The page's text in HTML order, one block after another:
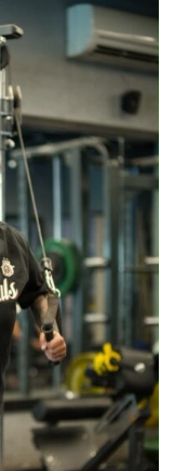
a
Timeless
–
With
a
Modern
Twist